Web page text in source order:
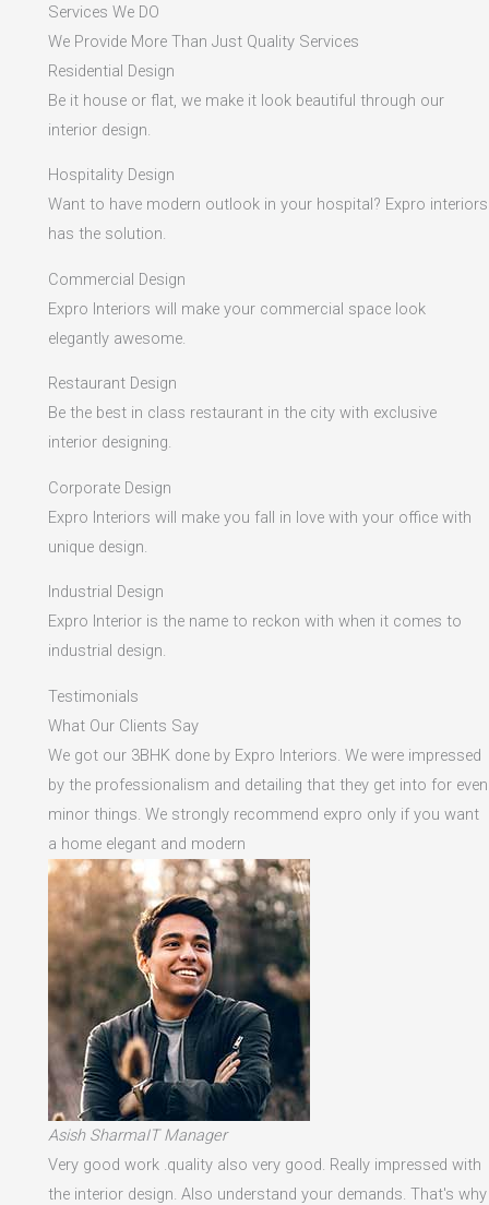
Services We DO
We Provide More Than Just Quality Services
Residential Design
Be it house or flat, we make it look beautiful through our
interior design.
Hospitality Design
Want to have modern outlook in your hospital? Expro interiors
has the solution.
Commercial Design
Expro Interiors will make your commercial space look
elegantly awesome.
Restaurant Design
Be the best in class restaurant in the city with exclusive
interior designing.
Corporate Design
Expro Interiors will make you fall in love with your office with
unique design.
Industrial Design
Expro Interior is the name to reckon with when it comes to
industrial design.
Testimonials
What Our Clients Say
We got our 3BHK done by Expro Interiors. We were impressed
by the professionalism and detailing that they get into for even
minor things. We strongly recommend expro only if you want
a home elegant and modern
Asish SharmaIT Manager
Very good work .quality also very good. Really impressed with
the interior design. Also understand your demands. That's why